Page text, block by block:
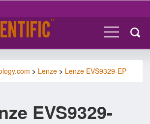
> Lenze > Lenze EVS9329-EP
EVS9329-